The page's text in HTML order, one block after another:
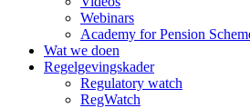
Webinars
Academy for Pension
Wat we doen
Regelgevingskader
Regulatory watch
RegWatch